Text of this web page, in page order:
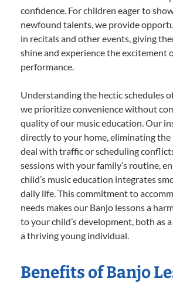
confidence. For children eager to
newfound talents, we provide
in recitals and other events, giving
shine and experience the excitement
performance.
Understanding the hectic schedules
we prioritize convenience without
quality of our music education. Our
directly to your home, eliminating the
deal with traffic or scheduling
sessions with your family’s routine,
child’s music education integrates
daily life. This commitment to
needs makes our Banjo lessons a
to your child’s development, both as
a thriving young individual.
Benefits of Banjo